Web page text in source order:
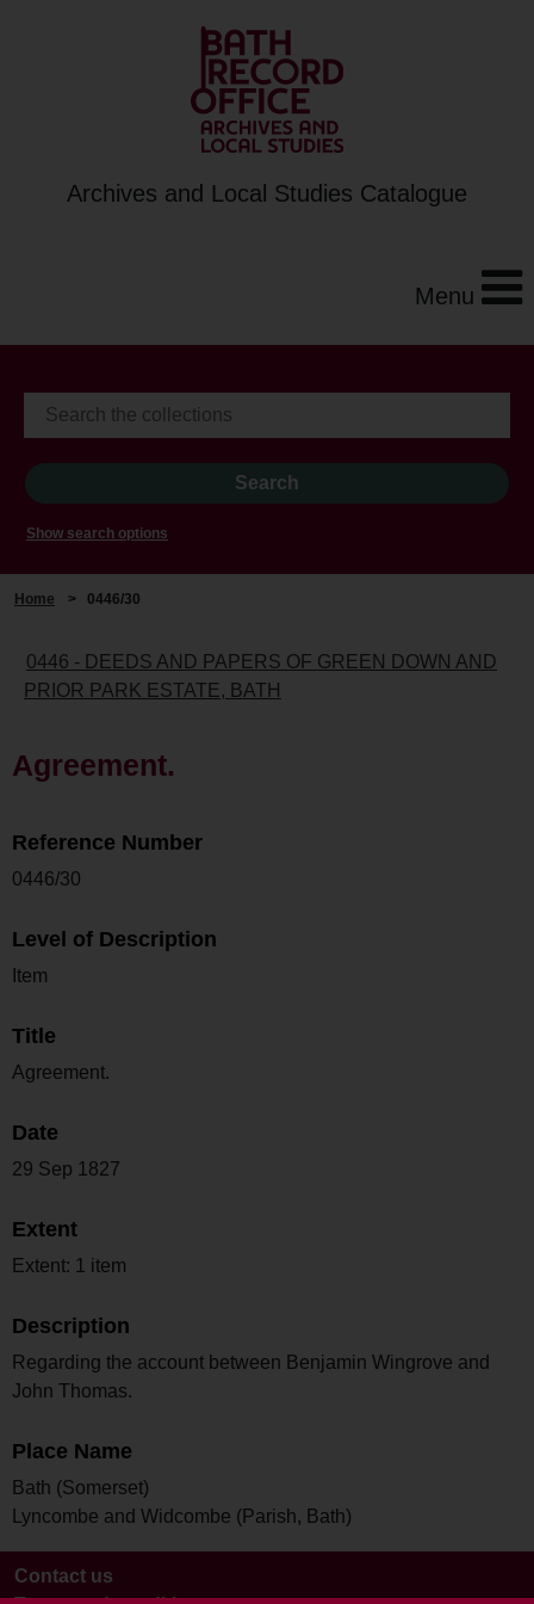
Archives and Local Studies Catalogue
Menu
Show search options
Home > 0446/30
0446 - DEEDS AND PAPERS OF GREEN DOWN AND
PRIOR PARK ESTATE, BATH
Agreement.
Reference Number
0446/30
Level of Description
Item
Title
Agreement.
Date
29 Sep 1827
Extent
Extent: 1 item
Description
Regarding the account between Benjamin Wingrove and
John Thomas.
Place Name
Bath (Somerset)
Lyncombe and Widcombe (Parish, Bath)
Contact us